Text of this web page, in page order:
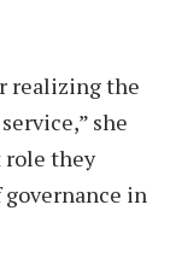
realizing the
she
they
in